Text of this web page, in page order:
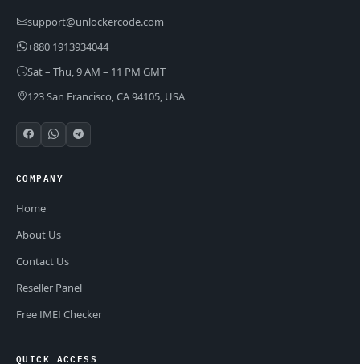
support@unlockercode.com
+880 1913934044
Sat – Thu, 9 AM – 11 PM GMT
123 San Francisco, CA 94105, USA
COMPANY
Home
About Us
Contact Us
Reseller Panel
Free IMEI Checker
QUICK ACCESS